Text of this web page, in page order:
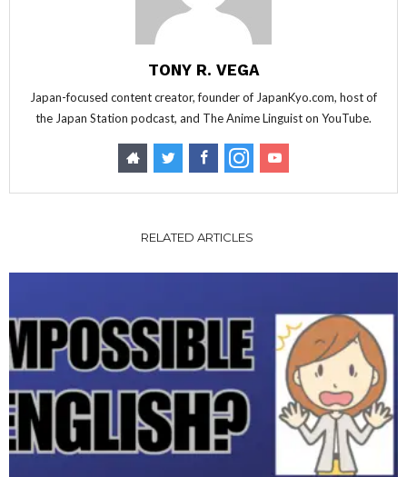
TONY R. VEGA
Japan-focused content creator, founder of JapanKyo.com, host of
the Japan Station podcast, and The Anime Linguist on YouTube.
RELATED ARTICLES